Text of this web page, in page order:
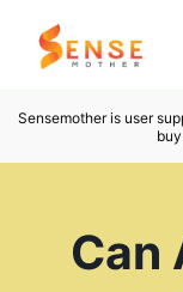
Skip
Sensemother is user
Can